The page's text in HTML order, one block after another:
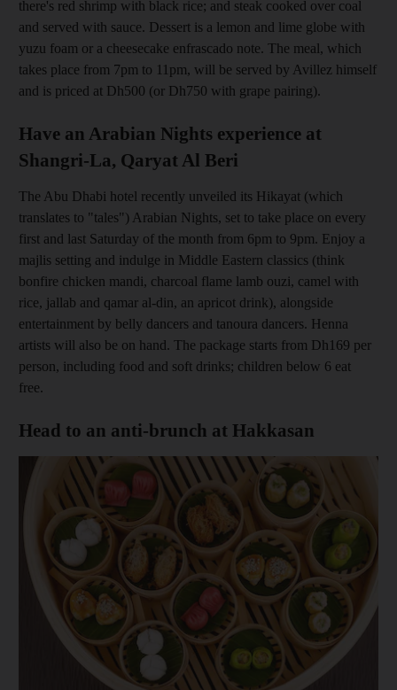
there's red shrimp with black rice; and steak cooked over coal
and served with sauce. Dessert is a lemon and lime globe with
yuzu foam or a cheesecake enfrascado note. The meal, which
takes place from 7pm to 11pm, will be served by Avillez himself
and is priced at Dh500 (or Dh750 with grape pairing).
Have an Arabian Nights experience at
Shangri-La, Qaryat Al Beri
The Abu Dhabi hotel recently unveiled its Hikayat (which
translates to "tales") Arabian Nights, set to take place on every
first and last Saturday of the month from 6pm to 9pm. Enjoy a
majlis setting and indulge in Middle Eastern classics (think
bonfire chicken mandi, charcoal flame lamb ouzi, camel with
rice, jallab and qamar al-din, an apricot drink), alongside
entertainment by belly dancers and tanoura dancers. Henna
artists will also be on hand. The package starts from Dh169 per
person, including food and soft drinks; children below 6 eat
free.
Head to an anti-brunch at Hakkasan